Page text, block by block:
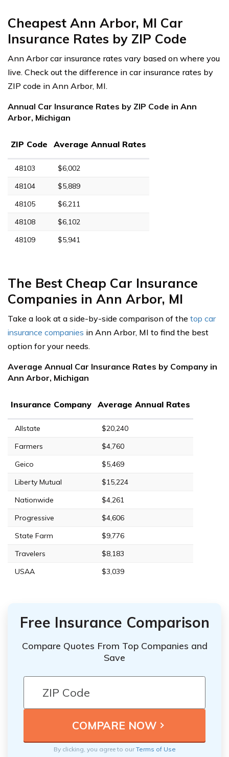
Cheapest Ann Arbor, MI Car
Insurance Rates by ZIP Code
Ann Arbor car insurance rates vary based on where you
live. Check out the difference in car insurance rates by
ZIP code in Ann Arbor, MI.
Annual Car Insurance Rates by ZIP Code in Ann
Arbor, Michigan
ZIP Code Average Annual Rates
48103
$6,002
48104
$5,889
48105
$6,211
48108
$6,102
48109
$5,941
The Best Cheap Car Insurance
Companies in Ann Arbor, MI
Take a look at a side-by-side comparison of the top car
insurance companies in Ann Arbor, MI to find the best
option for your needs.
Average Annual Car Insurance Rates by Company in
Ann Arbor, Michigan
Insurance Company Average Annual Rates
Allstate
$20,240
Farmers
$4,760
Geico
$5,469
Liberty Mutual
$15,224
Nationwide
$4,261
Progressive
$4,606
State Farm
$9,776
Travelers
$8,183
USAA
$3,039
Free Insurance Comparison
Compare Quotes From Top Companies and
Save
By clicking, you agree to ourTerms of Use